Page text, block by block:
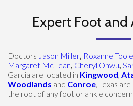
Expert Foot and
Doctors Jason Miller, Roxanne Toole
Margaret McLean, Cheryl Onwu,
Garcia are located in Kingwood,
Woodlands and Conroe, Texas
the root of any foot or ankle